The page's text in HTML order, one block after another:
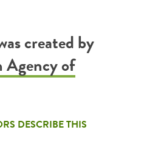
created by
Agency of
DESCRIBE THIS